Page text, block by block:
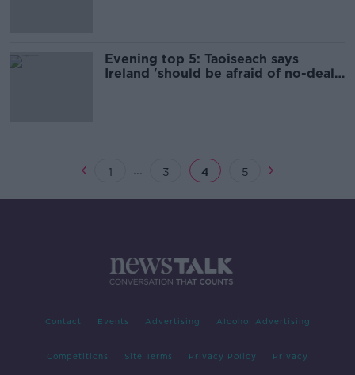
Evening top 5: Taoiseach says
Ireland 'should be afraid of no-deal
1 ... 3 4 5
Contact Events Advertising Alcohol Advertising
Competitions Site Terms Privacy Policy Privacy